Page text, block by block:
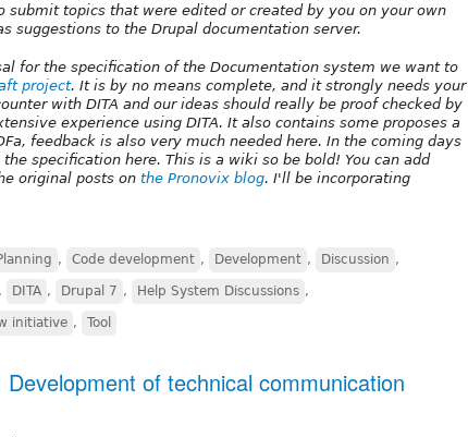
submit topics that were edited or created by you on your own
suggestions to the Drupal documentation server.
for the specification of the Documentation system we want to
project. It is by no means complete, and it strongly needs your
with DITA and our ideas should really be proof checked by
experience using DITA. It also contains some proposes a
feedback is also very much needed here. In the coming days
specification here. This is a wiki so be bold! You can add
original posts on the Pronovix blog. I'll be incorporating
, Code development , Development , Discussion ,
, DITA , Drupal 7 , Help System Discussions ,
initiative , Tool
of technical communication